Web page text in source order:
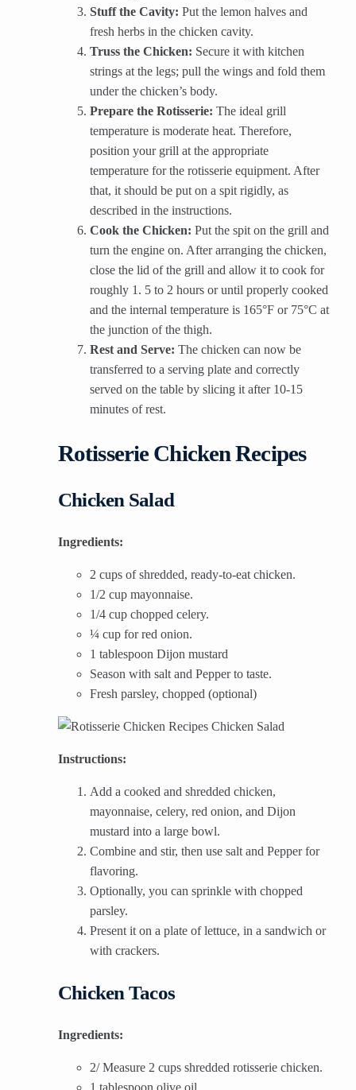
Stuff the Cavity: Put the lemon halves and
fresh herbs in the chicken cavity.
Truss the Chicken: Secure it with kitchen
strings at the legs; pull the wings and fold them
under the chicken’s body.
Prepare the Rotisserie: The ideal grill
temperature is moderate heat. Therefore,
position your grill at the appropriate
temperature for the rotisserie equipment. After
that, it should be put on a spit rigidly, as
described in the instructions.
Cook the Chicken: Put the spit on the grill and
turn the engine on. After arranging the chicken,
close the lid of the grill and allow it to cook for
roughly 1. 5 to 2 hours or until properly cooked
and the internal temperature is 165°F or 75°C at
the junction of the thigh.
Rest and Serve: The chicken can now be
transferred to a serving plate and correctly
served on the table by slicing it after 10-15
minutes of rest.
Rotisserie Chicken Recipes
Chicken Salad
Ingredients:
2 cups of shredded, ready-to-eat chicken.
1/2 cup mayonnaise.
1/4 cup chopped celery.
¼ cup for red onion.
1 tablespoon Dijon mustard
Season with salt and Pepper to taste.
Fresh parsley, chopped (optional)
Instructions:
Add a cooked and shredded chicken,
mayonnaise, celery, red onion, and Dijon
mustard into a large bowl.
Combine and stir, then use salt and Pepper for
flavoring.
Optionally, you can sprinkle with chopped
parsley.
Present it on a plate of lettuce, in a sandwich or
with crackers.
Chicken Tacos
Ingredients:
2/ Measure 2 cups shredded rotisserie chicken.